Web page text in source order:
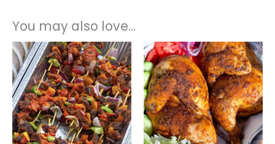
You may also love...